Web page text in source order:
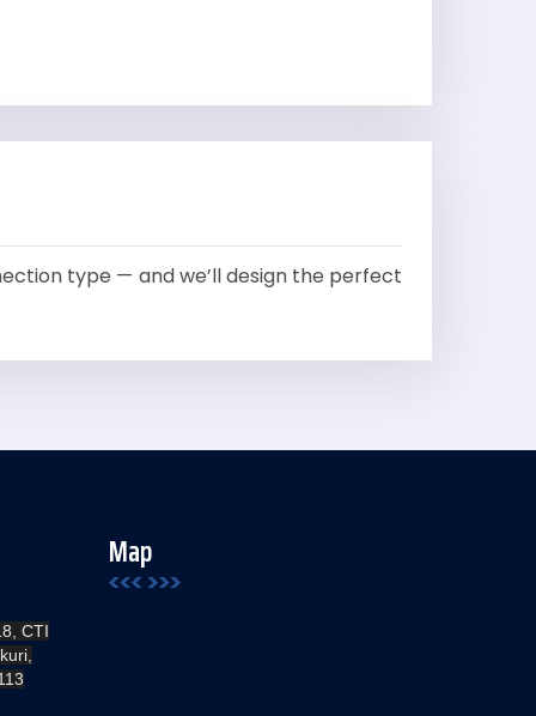
type — and we’ll design the perfect
CTI
Map